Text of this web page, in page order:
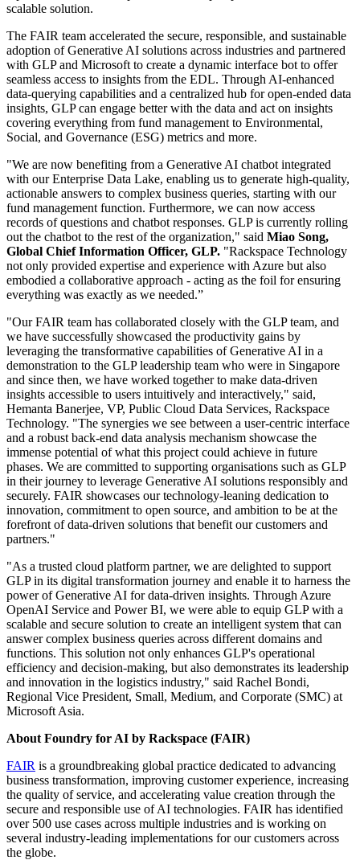
scalable solution.
The FAIR team accelerated the secure, responsible, and sustainable
adoption of Generative AI solutions across industries and partnered
with GLP and Microsoft to create a dynamic interface bot to offer
seamless access to insights from the EDL. Through AI-enhanced
data-querying capabilities and a centralized hub for open-ended data
insights, GLP can engage better with the data and act on insights
covering everything from fund management to Environmental,
Social, and Governance (ESG) metrics and more.
"We are now benefiting from a Generative AI chatbot integrated
with our Enterprise Data Lake, enabling us to generate high-quality,
actionable answers to complex business queries, starting with our
fund management function. Furthermore, we can now access
records of questions and chatbot responses. GLP is currently rolling
out the chatbot to the rest of the organization," said Miao Song,
Global Chief Information Officer, GLP. "Rackspace Technology
not only provided expertise and experience with Azure but also
embodied a collaborative approach - acting as the foil for ensuring
everything was exactly as we needed.”
"Our FAIR team has collaborated closely with the GLP team, and
we have successfully showcased the productivity gains by
leveraging the transformative capabilities of Generative AI in a
demonstration to the GLP leadership team who were in Singapore
and since then, we have worked together to make data-driven
insights accessible to users intuitively and interactively," said,
Hemanta Banerjee, VP, Public Cloud Data Services, Rackspace
Technology. "The synergies we see between a user-centric interface
and a robust back-end data analysis mechanism showcase the
immense potential of what this project could achieve in future
phases. We are committed to supporting organisations such as GLP
in their journey to leverage Generative AI solutions responsibly and
securely. FAIR showcases our technology-leaning dedication to
innovation, commitment to open source, and ambition to be at the
forefront of data-driven solutions that benefit our customers and
partners."
"As a trusted cloud platform partner, we are delighted to support
GLP in its digital transformation journey and enable it to harness the
power of Generative AI for data-driven insights. Through Azure
OpenAI Service and Power BI, we were able to equip GLP with a
scalable and secure solution to create an intelligent system that can
answer complex business queries across different domains and
functions. This solution not only enhances GLP's operational
efficiency and decision-making, but also demonstrates its leadership
and innovation in the logistics industry," said Rachel Bondi,
Regional Vice President, Small, Medium, and Corporate (SMC) at
Microsoft Asia.
About Foundry for AI by Rackspace (FAIR)
FAIR is a groundbreaking global practice dedicated to advancing
business transformation, improving customer experience, increasing
the quality of service, and accelerating value creation through the
secure and responsible use of AI technologies. FAIR has identified
over 500 use cases across multiple industries and is working on
several industry-leading implementations for our customers across
the globe.